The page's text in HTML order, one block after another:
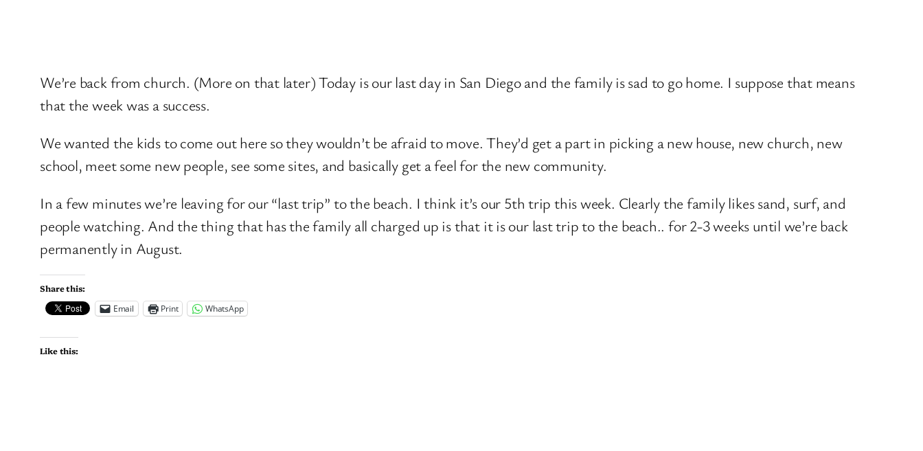
We’re back from church. (More on that later) Today is our last day in San Diego and the family is sad to go home. I suppose that means
that the week was a success.
We wanted the kids to come out here so they wouldn’t be afraid to move. They’d get a part in picking a new house, new church, new
school, meet some new people, see some sites, and basically get a feel for the new community.
In a few minutes we’re leaving for our “last trip” to the beach. I think it’s our 5th trip this week. Clearly the family likes sand, surf, and
people watching. And the thing that has the family all charged up is that it is our last trip to the beach.. for 2-3 weeks until we’re back
permanently in August.
Share this:
Email
Print WhatsApp
Like this: